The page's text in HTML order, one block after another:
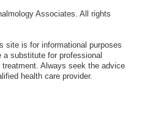
Associates. All rights
site is for informational purposes
substitute for professional
Always seek the advice
health care provider.